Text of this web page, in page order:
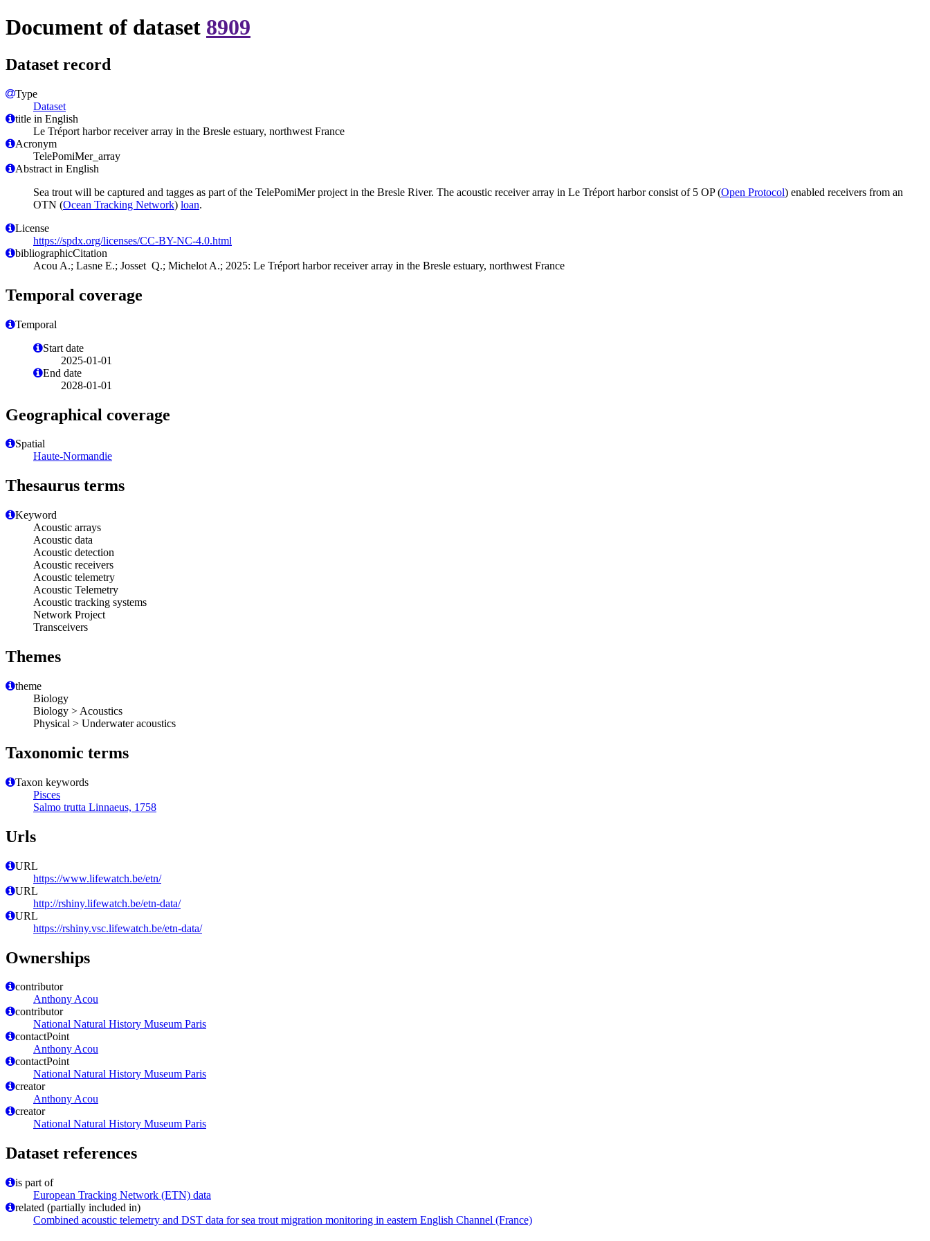
Document of dataset 8909
Dataset record
Type
Dataset
title in English
Le Tréport harbor receiver array in the Bresle estuary, northwest France
Acronym
TelePomiMer_array
Abstract in English
Sea trout will be captured and tagges as part of the TelePomiMer project in the Bresle River. The acoustic receiver array in Le Tréport harbor consist of 5 OP (Open Protocol) enabled receivers from an
OTN (Ocean Tracking Network) loan.
License
https://spdx.org/licenses/CC-BY-NC-4.0.html
bibliographicCitation
Acou A.; Lasne E.; Josset Q.; Michelot A.; 2025: Le Tréport harbor receiver array in the Bresle estuary, northwest France
Temporal coverage
Temporal
Start date
2025-01-01
End date
2028-01-01
Geographical coverage
Spatial
Haute-Normandie
Thesaurus terms
Keyword
Acoustic arrays
Acoustic data
Acoustic detection
Acoustic receivers
Acoustic telemetry
Acoustic Telemetry
Acoustic tracking systems
Network Project
Transceivers
Themes
theme
Biology
Biology > Acoustics
Physical > Underwater acoustics
Taxonomic terms
Taxon keywords
Pisces
Salmo trutta Linnaeus, 1758
Urls
URL
https://www.lifewatch.be/etn/
URL
http://rshiny.lifewatch.be/etn-data/
URL
https://rshiny.vsc.lifewatch.be/etn-data/
Ownerships
contributor
Anthony Acou
contributor
National Natural History Museum Paris
contactPoint
Anthony Acou
contactPoint
National Natural History Museum Paris
creator
Anthony Acou
creator
National Natural History Museum Paris
Dataset references
is part of
European Tracking Network (ETN) data
related (partially included in)
Combined acoustic telemetry and DST data for sea trout migration monitoring in eastern English Channel (France)